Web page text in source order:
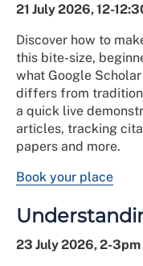
21 July 2026, 12-
Discover how to
this bite-size,
what Google
differs from
a quick live
articles, tracking
papers and more.
Book your place
23 July 2026, 2-3pm